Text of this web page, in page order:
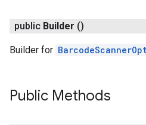
public Builder ()
Builder for
Public Methods